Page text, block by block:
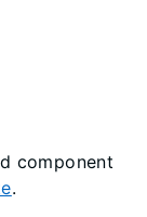
component
.